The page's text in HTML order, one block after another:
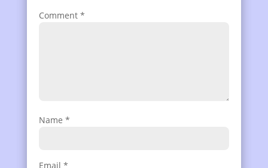
Comment *
Name *
Email *